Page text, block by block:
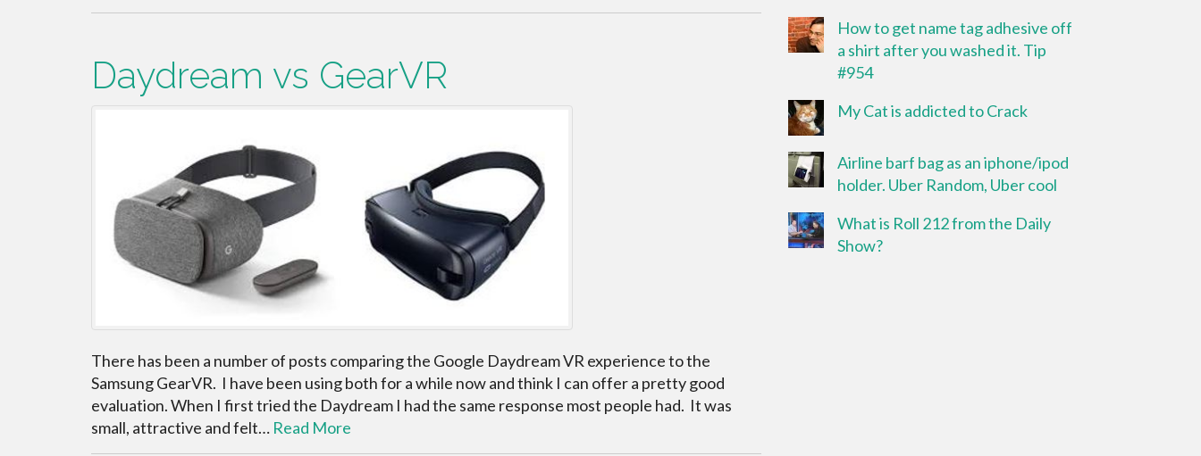
Daydream vs GearVR
There has been a number of posts comparing the Google Daydream VR experience to the
Samsung GearVR. I have been using both for a while now and think I can offer a pretty good
evaluation. When I first tried the Daydream I had the same response most people had. It was
small, attractive and felt… Read More
How to get name tag adhesive off
a shirt after you washed it. Tip
#954
My Cat is addicted to Crack
Airline barf bag as an iphone/ipod
holder. Uber Random, Uber cool
What is Roll 212 from the Daily
Show?